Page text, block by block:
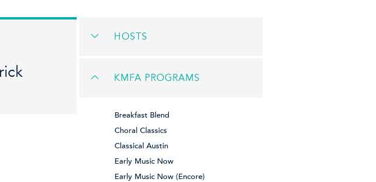
HOSTS
KMFA PROGRAMS
Breakfast Blend
Choral Classics
Classical Austin
Early Music Now
Early Music Now (Encore)